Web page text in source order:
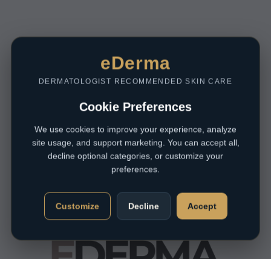
eDerma
DERMATOLOGIST RECOMMENDED SKIN CARE
Cookie Preferences
We use cookies to improve your experience, analyze
site usage, and support marketing. You can accept all,
decline optional categories, or customize your
preferences.
Customize Decline Accept